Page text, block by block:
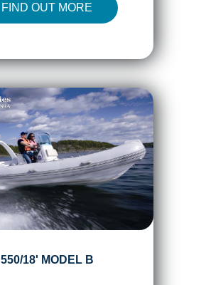
FIND OUT MORE
550/18' MODEL B